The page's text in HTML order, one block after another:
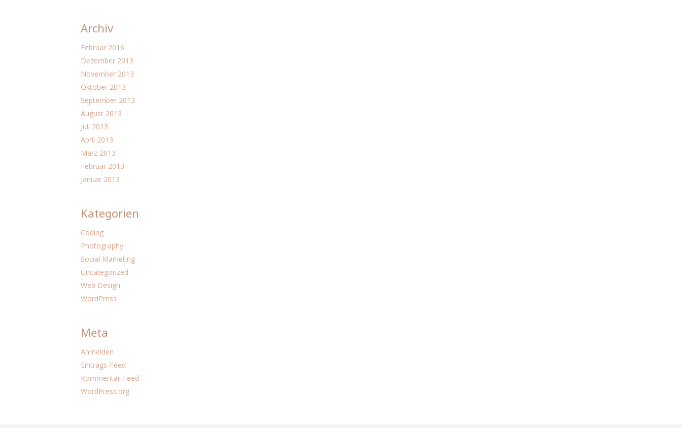
Archiv
Februar 2016
Dezember 2013
November 2013
Oktober 2013
September 2013
August 2013
Juli 2013
April 2013
März 2013
Februar 2013
Januar 2013
Kategorien
Coding
Photography
Social Marketing
Uncategorized
Web Design
WordPress
Meta
Anmelden
Eintrags-Feed
Kommentar-Feed
WordPress.org